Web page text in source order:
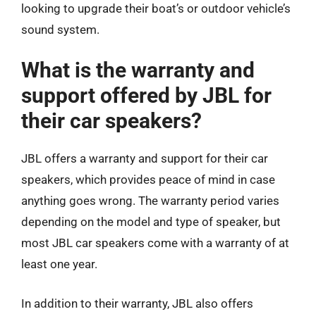
looking to upgrade their boat’s or outdoor vehicle’s
sound system.
What is the warranty and
support offered by JBL for
their car speakers?
JBL offers a warranty and support for their car
speakers, which provides peace of mind in case
anything goes wrong. The warranty period varies
depending on the model and type of speaker, but
most JBL car speakers come with a warranty of at
least one year.
In addition to their warranty, JBL also offers